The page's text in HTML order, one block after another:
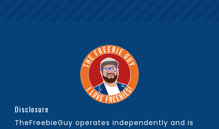
Disclosure
TheFreebieGuy operates independently and is